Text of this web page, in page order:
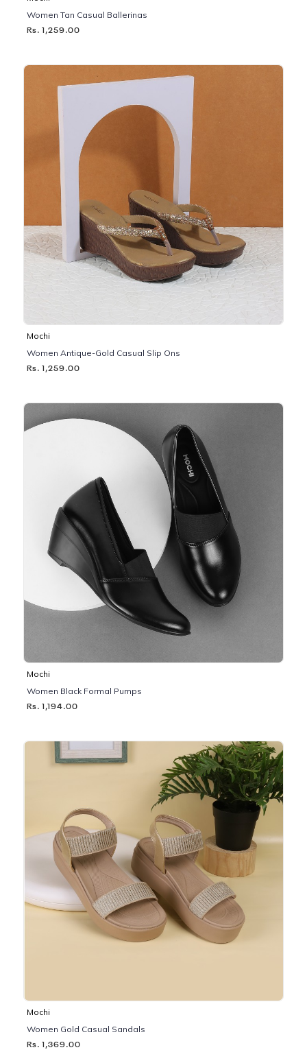
Women Tan Casual Ballerinas
Rs. 1,259.00
Mochi
Women Antique-Gold Casual Slip Ons
Rs. 1,259.00
Mochi
Women Black Formal Pumps
Rs. 1,194.00
Mochi
Women Gold Casual Sandals
Rs. 1,369.00